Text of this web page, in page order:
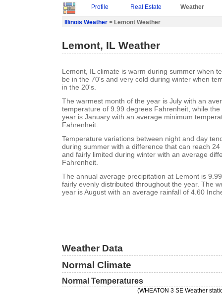
Profile Real Estate Weather
Illinois Weather > Lemont Weather
Lemont, IL Weather
Lemont, IL climate is warm during summer when
be in the 70's and very cold during winter when
in the 20's.
The warmest month of the year is July with an
temperature of 9.99 degrees Fahrenheit, while
year is January with an average minimum
Fahrenheit.
Temperature variations between night and day
during summer with a difference that can reach
and fairly limited during winter with an average
Fahrenheit.
The annual average precipitation at Lemont is
fairly evenly distributed throughout the year. The
year is August with an average rainfall of 4.60
Weather Data
Normal Climate
Normal Temperatures
(WHEATON 3 SE Weather